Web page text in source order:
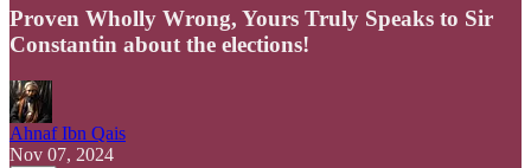
Proven Wholly Wrong, Yours Truly Speaks to Sir
Constantin about the elections!
Ahnaf Ibn Qais
Nov 07, 2024